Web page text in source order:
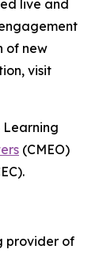
live and
of new
visit
Learning
(CMEO)
provider of